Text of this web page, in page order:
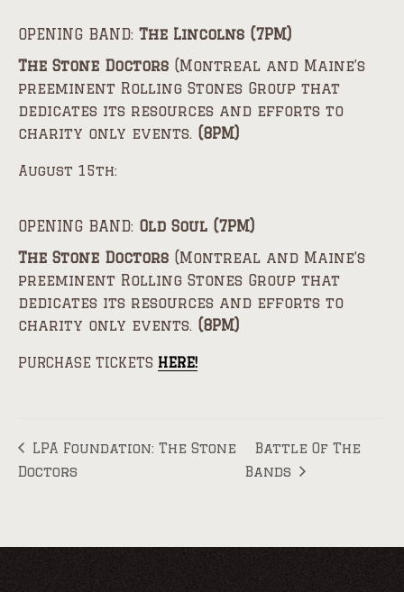
OPENING BAND: The Lincolns (7PM)
The Stone Doctors (Montreal and Maine’s
preeminent Rolling Stones Group that
dedicates its resources and efforts to
charity only events. (8PM)
August 15th:
OPENING BAND: Old Soul (7PM)
The Stone Doctors (Montreal and Maine’s
preeminent Rolling Stones Group that
dedicates its resources and efforts to
charity only events. (8PM)
PURCHASE TICKETS HERE!
LPA Foundation: The Stone
Doctors
Battle Of The
Bands